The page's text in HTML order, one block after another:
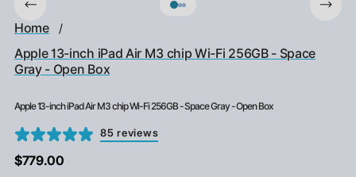
Home /
Apple 13-inch iPad Air M3 chip Wi-Fi 256GB - Space
Gray - Open Box
Apple 13-inch iPad Air M3 chip Wi-Fi 256GB - Space Gray - Open Box
85 reviews
$779.00